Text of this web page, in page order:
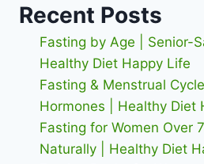
Recent Posts
Fasting by Age | Senior-
Healthy Diet Happy Life
Fasting & Menstrual
Hormones | Healthy Diet
Fasting for Women Over
Naturally | Healthy Diet